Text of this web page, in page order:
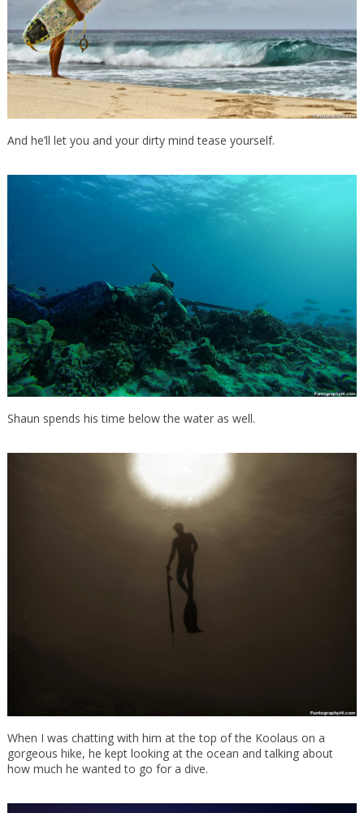
And he’ll let you and your dirty mind tease yourself.
Shaun spends his time below the water as well.
When I was chatting with him at the top of the Koolaus on a
gorgeous hike, he kept looking at the ocean and talking about
how much he wanted to go for a dive.